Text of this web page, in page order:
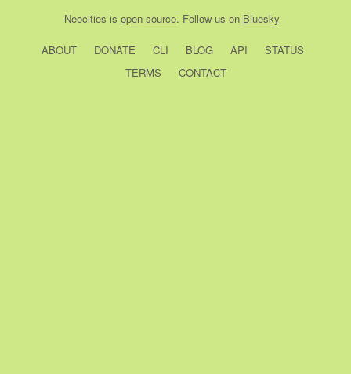
Neocities is open source. Follow us on Bluesky
ABOUT DONATE CLI BLOG API
STATUS
TERMS
CONTACT